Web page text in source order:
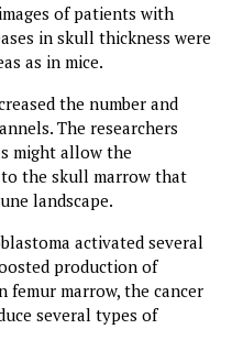
of patients with
in skull thickness were
as in mice.
the number and
The researchers
might allow the
the skull marrow that
landscape.
activated several
production of
femur marrow, the cancer
several types of